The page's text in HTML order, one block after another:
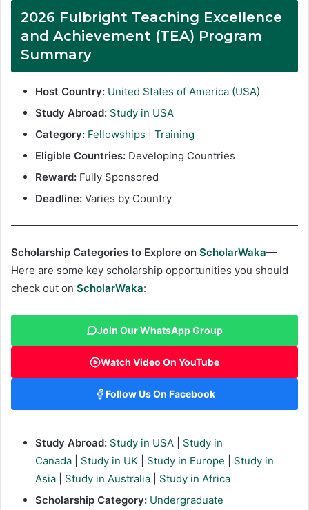
2026 Fulbright Teaching Excellence
and Achievement (TEA) Program
Summary
Host Country: United States of America (USA)
Study Abroad: Study in USA
Category: Fellowships
Training
Eligible Countries: Developing Countries
Reward: Fully Sponsored
Deadline: Varies by Country
Scholarship Categories to Explore on ScholarWaka—
Here are some key scholarship opportunities you should
check out on ScholarWaka:
Join Our WhatsApp Group
Watch Video On YouTube
Follow Us On Facebook
Study Abroad: Study in USA
Study in
Canada
Study in UK Study in Europe
Study in
Asia
Study in Australia
Study in Africa
Scholarship Category: Undergraduate